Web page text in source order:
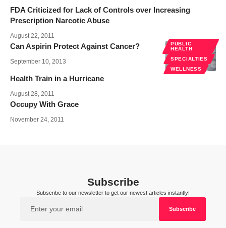
FDA Criticized for Lack of Controls over Increasing
Prescription Narcotic Abuse
August 22, 2011
PUBLIC
HEALTH
SPECIALTIES
WELLNESS
Can Aspirin Protect Against Cancer?
September 10, 2013
Health Train in a Hurricane
August 28, 2011
Occupy With Grace
November 24, 2011
Subscribe
Subscribe to our newsletter to get our newest articles instantly!